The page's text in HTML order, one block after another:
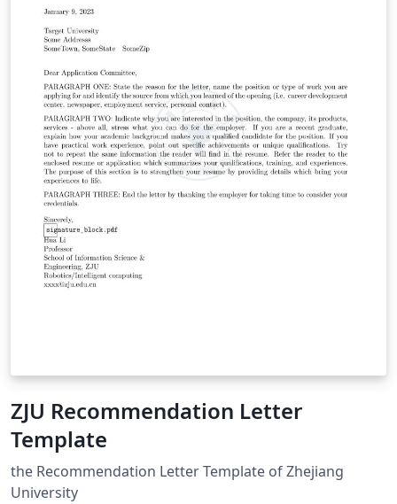
ZJU Recommendation Letter
Template
the Recommendation Letter Template of Zhejiang
University